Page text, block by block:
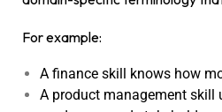
For example:
A finance skill knows how
A product management skill